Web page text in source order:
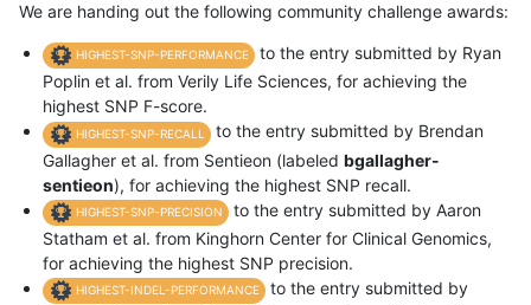
We are handing out the following community challenge awards:
HIGHEST-SNP-PERFORMANCE
to the entry submitted by Ryan
Poplin et al. from Verily Life Sciences, for achieving the
highest SNP F-score.
HIGHEST-SNP-RECALL
to the entry submitted by Brendan
Gallagher et al. from Sentieon (labeled bgallagher-
sentieon), for achieving the highest SNP recall.
HIGHEST-SNP-PRECISION
to the entry submitted by Aaron
Statham et al. from Kinghorn Center for Clinical Genomics,
for achieving the highest SNP precision.
HIGHEST-INDEL-PERFORMANCE
to the entry submitted by